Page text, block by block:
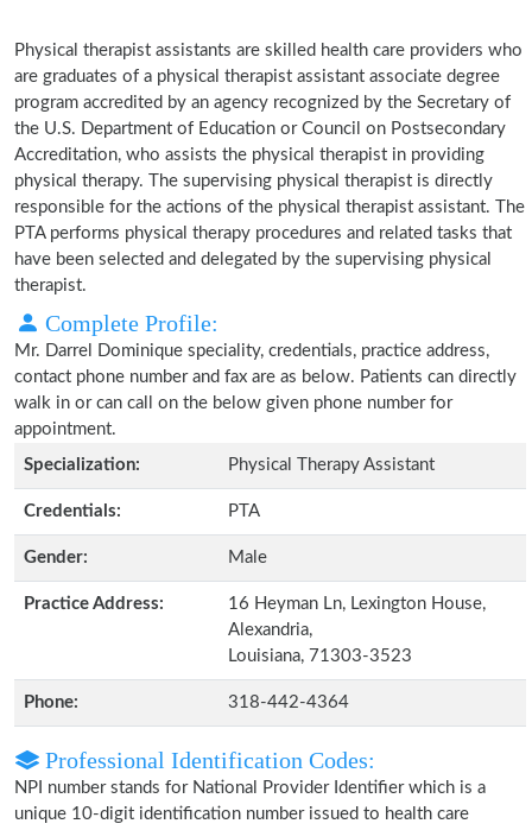
Physical therapist assistants are skilled health care providers who
are graduates of a physical therapist assistant associate degree
program accredited by an agency recognized by the Secretary of
the U.S. Department of Education or Council on Postsecondary
Accreditation, who assists the physical therapist in providing
physical therapy. The supervising physical therapist is directly
responsible for the actions of the physical therapist assistant. The
PTA performs physical therapy procedures and related tasks that
have been selected and delegated by the supervising physical
therapist.
Complete Profile:
Mr. Darrel Dominique speciality, credentials, practice address,
contact phone number and fax are as below. Patients can directly
walk in or can call on the below given phone number for
appointment.
Specialization:
Physical Therapy Assistant
Credentials: PTA
Gender: Male
Practice Address:
16 Heyman Ln, Lexington House,
Alexandria,
Louisiana, 71303-3523
Phone: 318-442-4364
Professional Identification Codes:
NPI number stands for National Provider Identifier which is a
unique 10-digit identification number issued to health care